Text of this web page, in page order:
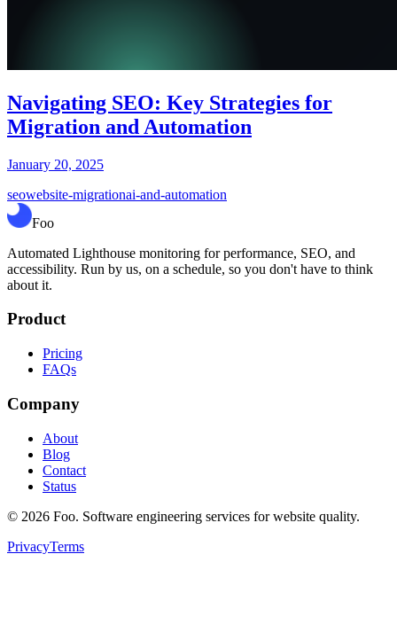
Navigating SEO: Key Strategies for
Migration and Automation
January 20, 2025
seowebsite-migrationai-and-automation
Foo
Automated Lighthouse monitoring for performance, SEO, and
accessibility. Run by us, on a schedule, so you don't have to think
about it.
Product
Pricing
FAQs
Company
About
Blog
Contact
Status
© 2026 Foo. Software engineering services for website quality.
PrivacyTerms